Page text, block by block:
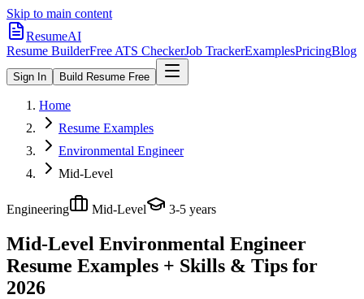
Skip to main content
ResumeAI
Resume BuilderFree ATS CheckerJob TrackerExamplesPricingBlog
Sign In Build Resume Free
Home
Resume Examples
Environmental Engineer
Mid-Level
Engineering Mid-Level 3-5 years
Mid-Level Environmental Engineer
Resume Examples + Skills & Tips for
2026